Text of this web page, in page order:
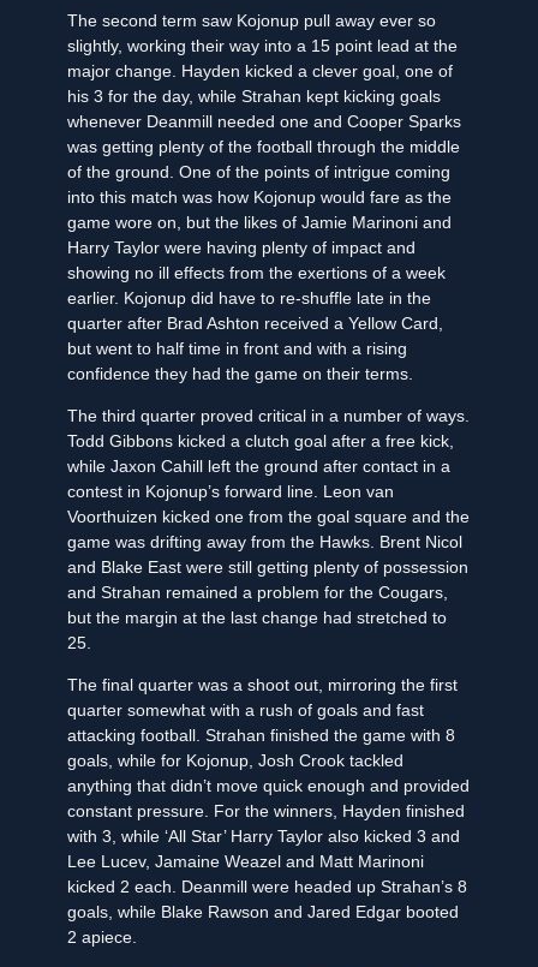
The second term saw Kojonup pull away ever so
slightly, working their way into a 15 point lead at the
major change. Hayden kicked a clever goal, one of
his 3 for the day, while Strahan kept kicking goals
whenever Deanmill needed one and Cooper Sparks
was getting plenty of the football through the middle
of the ground. One of the points of intrigue coming
into this match was how Kojonup would fare as the
game wore on, but the likes of Jamie Marinoni and
Harry Taylor were having plenty of impact and
showing no ill effects from the exertions of a week
earlier. Kojonup did have to re-shuffle late in the
quarter after Brad Ashton received a Yellow Card,
but went to half time in front and with a rising
confidence they had the game on their terms.
The third quarter proved critical in a number of ways.
Todd Gibbons kicked a clutch goal after a free kick,
while Jaxon Cahill left the ground after contact in a
contest in Kojonup’s forward line. Leon van
Voorthuizen kicked one from the goal square and the
game was drifting away from the Hawks. Brent Nicol
and Blake East were still getting plenty of possession
and Strahan remained a problem for the Cougars,
but the margin at the last change had stretched to
25.
The final quarter was a shoot out, mirroring the first
quarter somewhat with a rush of goals and fast
attacking football. Strahan finished the game with 8
goals, while for Kojonup, Josh Crook tackled
anything that didn’t move quick enough and provided
constant pressure. For the winners, Hayden finished
with 3, while ‘All Star’ Harry Taylor also kicked 3 and
Lee Lucev, Jamaine Weazel and Matt Marinoni
kicked 2 each. Deanmill were headed up Strahan’s 8
goals, while Blake Rawson and Jared Edgar booted
2 apiece.